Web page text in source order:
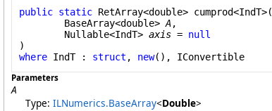
public static RetArray<double> cumprod<IndT>(
BaseArray<double> A ,
Nullable<IndT> axis = null
where IndT : struct , new(), IConvertible
Parameters
A
Type: ILNumerics.BaseArray<Double>